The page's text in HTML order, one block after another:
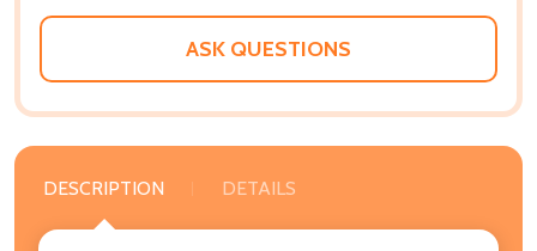
ASK QUESTIONS
DESCRIPTION DETAILS